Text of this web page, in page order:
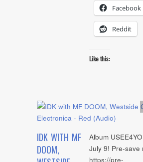
Facebook
Reddit
Like this:
IDK WITH MF
DOOM,
Album
July 9! Pre-save
https://pre-